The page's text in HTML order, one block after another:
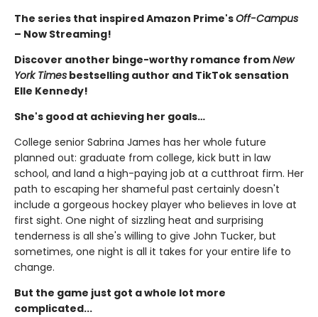
The series that inspired Amazon Prime'sOff-Campus
– Now Streaming!
Discover another binge-worthy romance fromNew
York Times bestselling author and TikTok sensation
Elle Kennedy!
She's good at achieving her goals…
College senior Sabrina James has her whole future
planned out: graduate from college, kick butt in law
school, and land a high-paying job at a cutthroat firm. Her
path to escaping her shameful past certainly doesn't
include a gorgeous hockey player who believes in love at
first sight. One night of sizzling heat and surprising
tenderness is all she's willing to give John Tucker, but
sometimes, one night is all it takes for your entire life to
change.
But the game just got a whole lot more
complicated...